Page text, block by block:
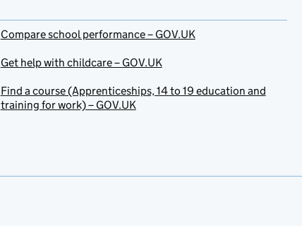
Compare school performance – GOV.UK
Get help with childcare – GOV.UK
Find a course (Apprenticeships, 14 to 19 education and
training for work) – GOV.UK